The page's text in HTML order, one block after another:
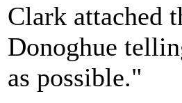
Clark attached
Donoghue
as possible."